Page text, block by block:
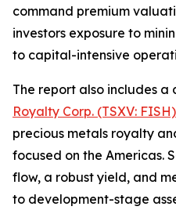
command premium
investors exposure to
to capital-intensive
The report also includes
Royalty Corp. (TSXV: FISH)
precious metals royalty
focused on the Americas.
flow, a robust yield, and
to development-stage